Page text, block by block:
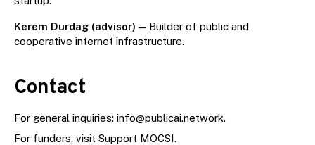
Kerem Durdag (advisor) — Builder of public and
cooperative internet infrastructure.
Contact
For general inquiries: info@publicai.network.
For funders, visit Support MOCSI.